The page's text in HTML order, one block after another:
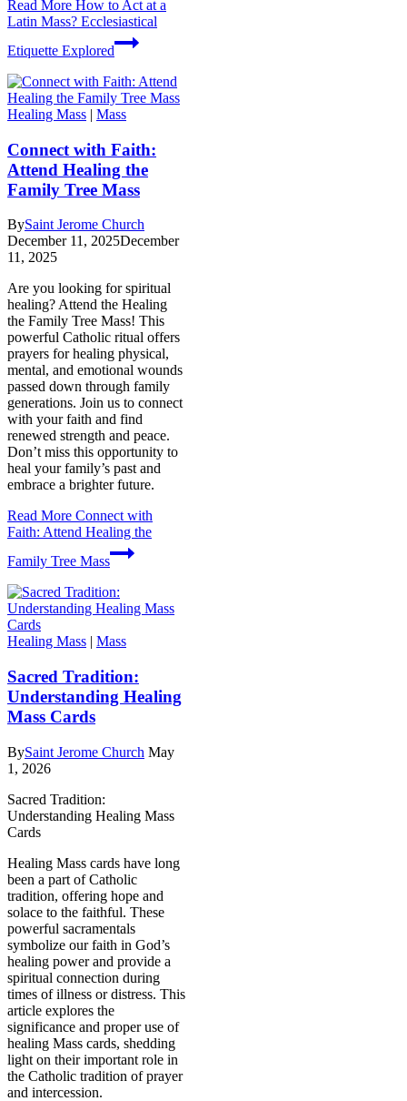
Read More How to Act at a
Latin Mass? Ecclesiastical
Etiquette Explored
Healing Mass | Mass
Connect with Faith:
Attend Healing the
Family Tree Mass
BySaint Jerome Church
December 11, 2025December
11, 2025
Are you looking for spiritual
healing? Attend the Healing
the Family Tree Mass! This
powerful Catholic ritual offers
prayers for healing physical,
mental, and emotional wounds
passed down through family
generations. Join us to connect
with your faith and find
renewed strength and peace.
Don’t miss this opportunity to
heal your family’s past and
embrace a brighter future.
Read More Connect with
Faith: Attend Healing the
Family Tree Mass
Healing Mass | Mass
Sacred Tradition:
Understanding Healing
Mass Cards
BySaint Jerome Church May
1, 2026
Sacred Tradition:
Understanding Healing Mass
Cards
Healing Mass cards have long
been a part of Catholic
tradition, offering hope and
solace to the faithful. These
powerful sacramentals
symbolize our faith in God’s
healing power and provide a
spiritual connection during
times of illness or distress. This
article explores the
significance and proper use of
healing Mass cards, shedding
light on their important role in
the Catholic tradition of prayer
and intercession.